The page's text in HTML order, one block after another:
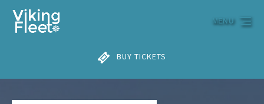
Skip to primary navigation
Skip to content
Skip to footer
BUY TICKETS
MENU